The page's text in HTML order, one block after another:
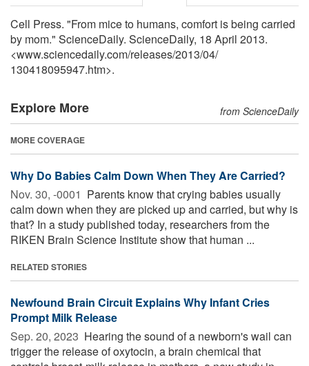
Cell Press. "From mice to humans, comfort is being carried
by mom." ScienceDaily. ScienceDaily, 18 April 2013.
<www.sciencedaily.com/releases/2013/04/
130418095947.htm>.
Explore More from ScienceDaily
MORE COVERAGE
Why Do Babies Calm Down When They Are Carried?
Nov. 30, -0001  Parents know that crying babies usually
calm down when they are picked up and carried, but why is
that? In a study published today, researchers from the
RIKEN Brain Science Institute show that human ...
RELATED STORIES
Newfound Brain Circuit Explains Why Infant Cries
Prompt Milk Release
Sep. 20, 2023  Hearing the sound of a newborn's wail can
trigger the release of oxytocin, a brain chemical that